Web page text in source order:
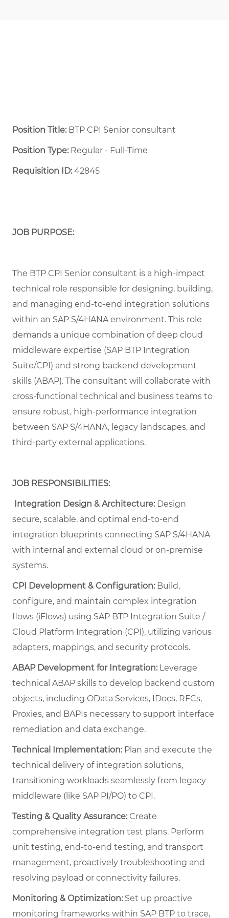
Position Title: BTP CPI Senior consultant
Position Type:Regular - Full-Time ​
Requisition ID:42845
JOB PURPOSE:
The BTP CPI Senior consultant is a high-impact
technical role responsible for designing, building,
and managing end-to-end integration solutions
within an SAP S/4HANA environment. This role
demands a unique combination of deep cloud
middleware expertise (SAP BTP Integration
Suite/CPI) and strong backend development
skills (ABAP). The consultant will collaborate with
cross-functional technical and business teams to
ensure robust, high-performance integration
between SAP S/4HANA, legacy landscapes, and
third-party external applications.
JOB RESPONSIBILITIES:
Integration Design & Architecture:Design
secure, scalable, and optimal end-to-end
integration blueprints connecting SAP S/4HANA
with internal and external cloud or on-premise
systems.
CPI Development & Configuration:Build,
configure, and maintain complex integration
flows (iFlows) using SAP BTP Integration Suite /
Cloud Platform Integration (CPI), utilizing various
adapters, mappings, and security protocols.
ABAP Development for Integration:Leverage
technical ABAP skills to develop backend custom
objects, including OData Services, IDocs, RFCs,
Proxies, and BAPIs necessary to support interface
remediation and data exchange.
Technical Implementation:Plan and execute the
technical delivery of integration solutions,
transitioning workloads seamlessly from legacy
middleware (like SAP PI/PO) to CPI.
Testing & Quality Assurance:Create
comprehensive integration test plans. Perform
unit testing, end-to-end testing, and transport
management, proactively troubleshooting and
resolving payload or connectivity failures.
Monitoring & Optimization:Set up proactive
monitoring frameworks within SAP BTP to trace,